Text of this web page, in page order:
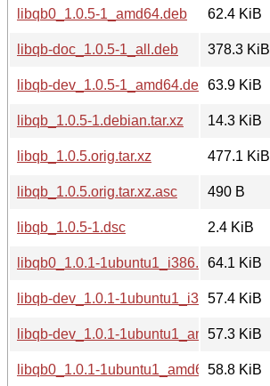
libqb0_1.0.5-1_amd64.deb 62.4 KiB
libqb-doc_1.0.5-1_all.deb
378.3 KiB
libqb-dev_1.0.5-1_amd64.deb 63.9 KiB
libqb_1.0.5-1.debian.tar.xz
14.3 KiB
libqb_1.0.5.orig.tar.xz
477.1 KiB
libqb_1.0.5.orig.tar.xz.asc
490 B
libqb_1.0.5-1.dsc
2.4 KiB
libqb0_1.0.1-1ubuntu1_i386.deb64.1 KiB
libqb-dev_1.0.1-1ubuntu1_i386.deb
57.4 KiB
libqb-dev_1.0.1-1ubuntu1_amd64.deb
57.3 KiB
libqb0_1.0.1-1ubuntu1_amd64.deb58.8 KiB